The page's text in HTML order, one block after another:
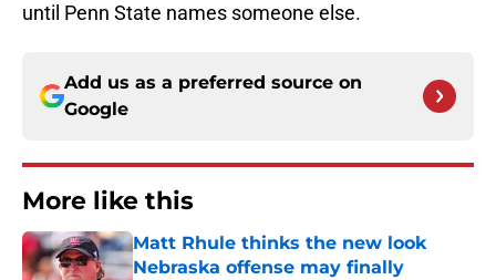
until Penn State names someone else.
Add us as a preferred source on
Google
More like this
Matt Rhule thinks the new look
Nebraska offense may finally